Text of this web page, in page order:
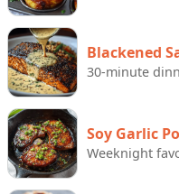
Blackened
30-minute
Soy Garlic
Weeknight